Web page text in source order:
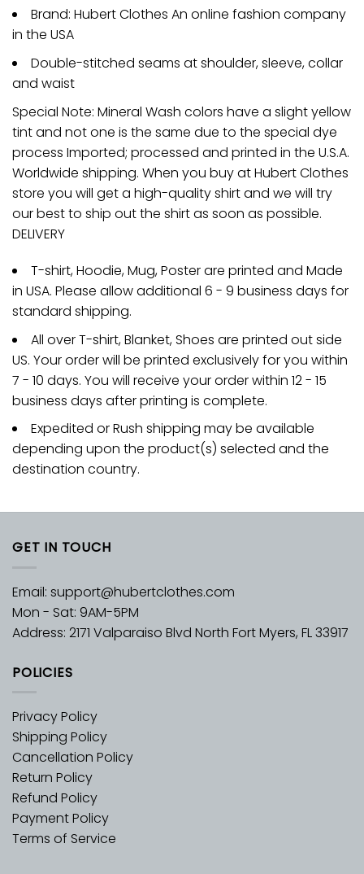
Brand: Hubert Clothes An online fashion company
in the USA
Double-stitched seams at shoulder, sleeve, collar
and waist
Special Note: Mineral Wash colors have a slight yellow
tint and not one is the same due to the special dye
process Imported; processed and printed in the U.S.A.
Worldwide shipping. When you buy at Hubert Clothes
store you will get a high-quality shirt and we will try
our best to ship out the shirt as soon as possible.
DELIVERY
T-shirt, Hoodie, Mug, Poster are printed and Made
in USA. Please allow additional 6 - 9 business days for
standard shipping.
All over T-shirt, Blanket, Shoes are printed out side
US. Your order will be printed exclusively for you within
7 - 10 days. You will receive your order within 12 - 15
business days after printing is complete.
Expedited or Rush shipping may be available
depending upon the product(s) selected and the
destination country.
GET IN TOUCH
Email: support@hubertclothes.com
Mon - Sat: 9AM-5PM
Address: 2171 Valparaiso Blvd North Fort Myers, FL 33917
POLICIES
Privacy Policy
Shipping Policy
Cancellation Policy
Return Policy
Refund Policy
Payment Policy
Terms of Service